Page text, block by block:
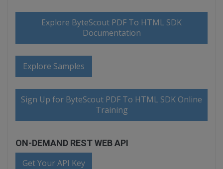
Explore ByteScout PDF To HTML SDK
Documentation
Explore Samples
Sign Up for ByteScout PDF To HTML SDK Online
Training
ON-DEMAND REST WEB API
Get Your API Key